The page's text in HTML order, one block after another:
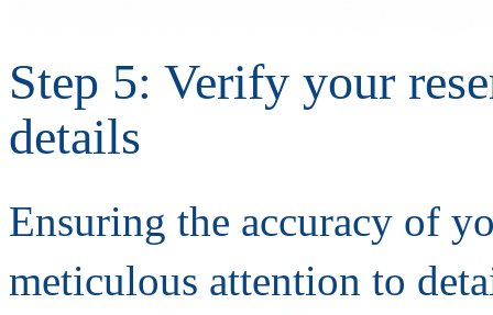
Step 5: Verify your
details
Ensuring the accuracy of
meticulous attention to